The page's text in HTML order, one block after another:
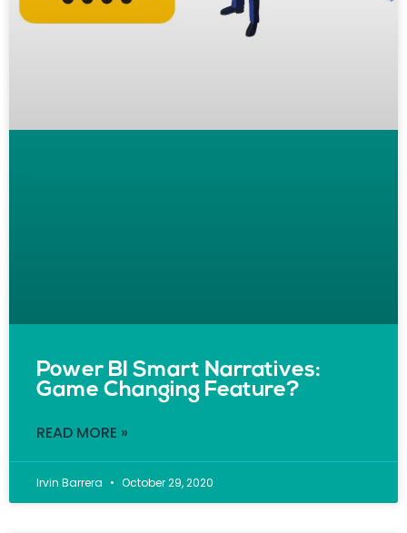
Power BI Smart Narratives:
Game Changing Feature?
READ MORE »
Irvin Barrera October 29, 2020